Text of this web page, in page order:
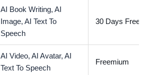
AI Book Writing,AI
Image,AI Text To
Speech
30 Days Free
AI Video,AI Avatar,AI
Text To Speech
Freemium